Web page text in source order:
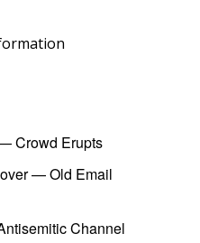
Crowd Erupts
— Old Email
Channel